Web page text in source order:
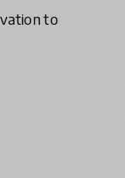
to